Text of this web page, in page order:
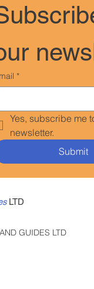
*
Yes, subscribe me
newsletter.
Submit
GUIDES LTD
LTD